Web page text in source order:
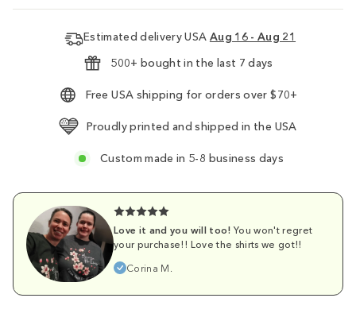
Estimated delivery USA Aug 16 - Aug 21
500+ bought in the last 7 days
Free USA shipping for orders over $70+
Proudly printed and shipped in the USA
Custom made in 5-8 business days
Love it and you will too! You won't regret
your purchase!! Love the shirts we got!!
Corina M.